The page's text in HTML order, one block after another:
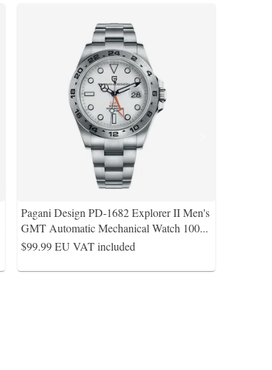
Pagani Design PD-1682 Explorer II Men's
GMT Automatic Mechanical Watch 100...
$99.99EU VAT included